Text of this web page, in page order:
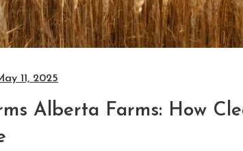
11, 2025
Alberta Farms: How